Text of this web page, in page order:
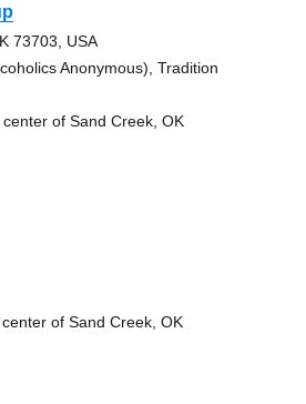
73703, USA
Anonymous), Tradition
of Sand Creek, OK
of Sand Creek, OK